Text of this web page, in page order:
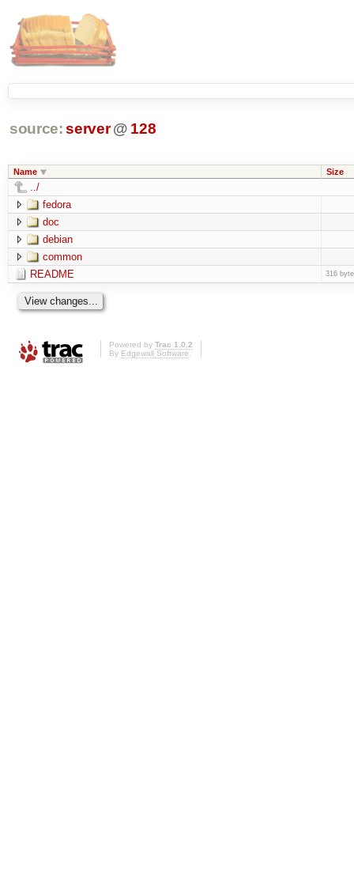
source: server @ 128
Name Size
../
fedora
doc
debian
common
README
316
Powered by Trac 1.0.2
By Edgewall Software.